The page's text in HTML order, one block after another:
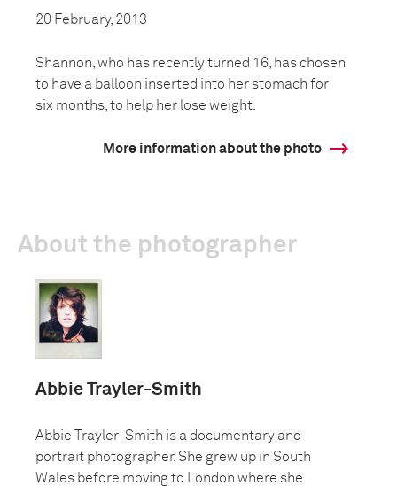
20 February, 2013
Shannon, who has recently turned 16, has chosen
to have a balloon inserted into her stomach for
six months, to help her lose weight.
More information about the photo
About the photographer
Abbie Trayler-Smith
Abbie Trayler-Smith is a documentary and
portrait photographer. She grew up in South
Wales before moving to London where she